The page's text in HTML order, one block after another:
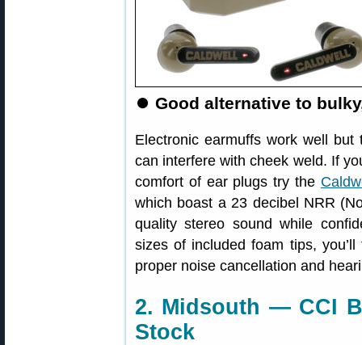
⏺ Good alternative to
Electronic earmuffs work well
can interfere with cheek weld. If
comfort of ear plugs try the
which boast a 23 decibel NRR
quality stereo sound while
sizes of included foam tips,
proper noise cancellation and
2. Midsouth — CCI
Stock